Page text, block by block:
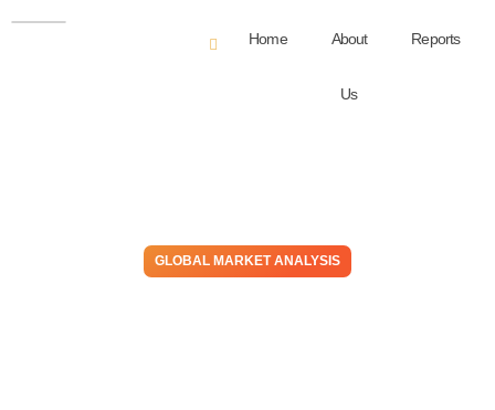
Home About
Us
Reports
GLOBAL MARKET ANALYSIS